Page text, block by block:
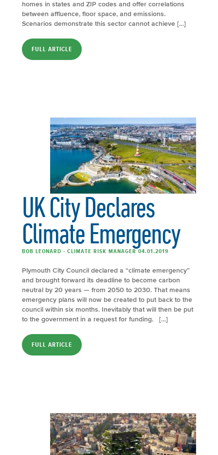
homes in states and ZIP codes and offer correlations
between affluence, floor space, and emissions.
Scenarios demonstrate this sector cannot achieve […]
FULL ARTICLE
UK City Declares
Climate Emergency
BOB LEONARD - CLIMATE RISK MANAGER 04.01.2019
Plymouth City Council declared a “climate emergency”
and brought forward its deadline to become carbon
neutral by 20 years — from 2050 to 2030. That means
emergency plans will now be created to put back to the
council within six months. Inevitably that will then be put
to the government in a request for funding. […]
FULL ARTICLE